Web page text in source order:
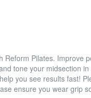
Reform Pilates. Improve
tone your midsection
you see results fast!
ensure you wear grip